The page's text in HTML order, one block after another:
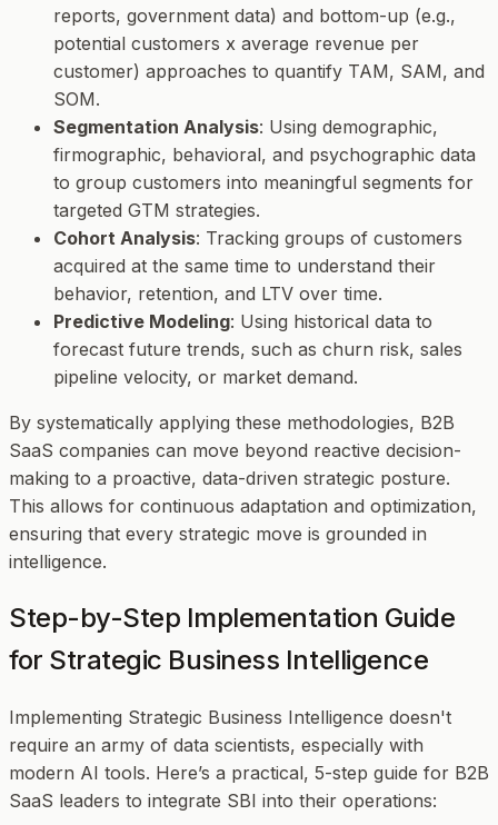
reports, government data) and bottom-up (e.g.,
potential customers x average revenue per
customer) approaches to quantify TAM, SAM, and
SOM.
Segmentation Analysis: Using demographic,
firmographic, behavioral, and psychographic data
to group customers into meaningful segments for
targeted GTM strategies.
Cohort Analysis: Tracking groups of customers
acquired at the same time to understand their
behavior, retention, and LTV over time.
Predictive Modeling: Using historical data to
forecast future trends, such as churn risk, sales
pipeline velocity, or market demand.
By systematically applying these methodologies, B2B
SaaS companies can move beyond reactive decision-
making to a proactive, data-driven strategic posture.
This allows for continuous adaptation and optimization,
ensuring that every strategic move is grounded in
intelligence.
Step-by-Step Implementation Guide
for Strategic Business Intelligence
Implementing Strategic Business Intelligence doesn't
require an army of data scientists, especially with
modern AI tools. Here’s a practical, 5-step guide for B2B
SaaS leaders to integrate SBI into their operations: